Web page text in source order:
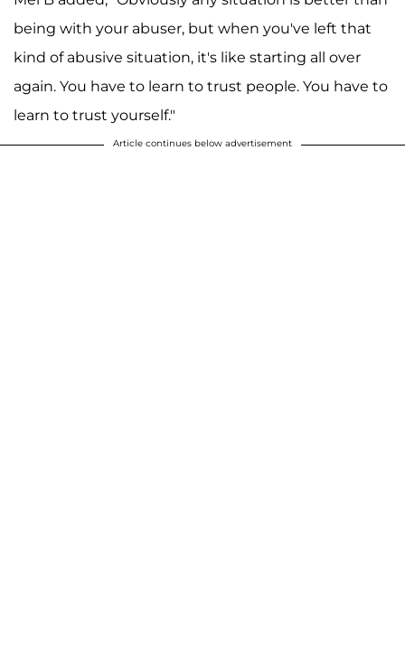
being with your abuser, but when you've left that
kind of abusive situation, it's like starting all over
again. You have to learn to trust people. You have to
learn to trust yourself."
Article continues below advertisement